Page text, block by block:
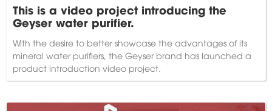
This is a video project introducing the
Geyser water purifier.
With the desire to better showcase the advantages of its
mineral water purifiers, the Geyser brand has launched a
product introduction video project.